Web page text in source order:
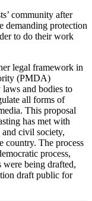
community after
demanding protection
to do their work
legal framework in
(PMDA)
and bodies to
all forms of
This proposal
has met with
civil society,
country. The process
process,
being drafted,
draft public for